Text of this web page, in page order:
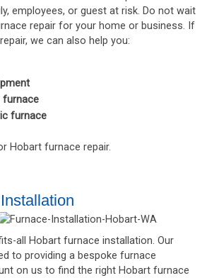
employees, or guest at risk. Do not wait
repair for your home or business. If
we can also help you:
furnace
furnace
Hobart furnace repair.
all Hobart furnace installation. Our
to providing a bespoke furnace
on us to find the right Hobart furnace